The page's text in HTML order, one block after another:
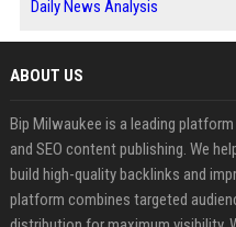
Daily News Analysis
ABOUT US
Bip Milwaukee is a leading
and SEO content publishing. We
build high-quality backlinks and
platform combines targeted